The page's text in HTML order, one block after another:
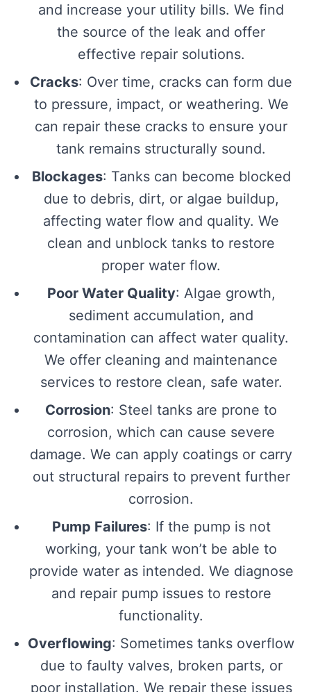
and increase your utility bills. We find
the source of the leak and offer
effective repair solutions.
Cracks: Over time, cracks can form due
to pressure, impact, or weathering. We
can repair these cracks to ensure your
tank remains structurally sound.
Blockages: Tanks can become blocked
due to debris, dirt, or algae buildup,
affecting water flow and quality. We
clean and unblock tanks to restore
proper water flow.
Poor Water Quality: Algae growth,
sediment accumulation, and
contamination can affect water quality.
We offer cleaning and maintenance
services to restore clean, safe water.
Corrosion: Steel tanks are prone to
corrosion, which can cause severe
damage. We can apply coatings or carry
out structural repairs to prevent further
corrosion.
Pump Failures: If the pump is not
working, your tank won’t be able to
provide water as intended. We diagnose
and repair pump issues to restore
functionality.
Overflowing: Sometimes tanks overflow
due to faulty valves, broken parts, or
poor installation. We repair these issues